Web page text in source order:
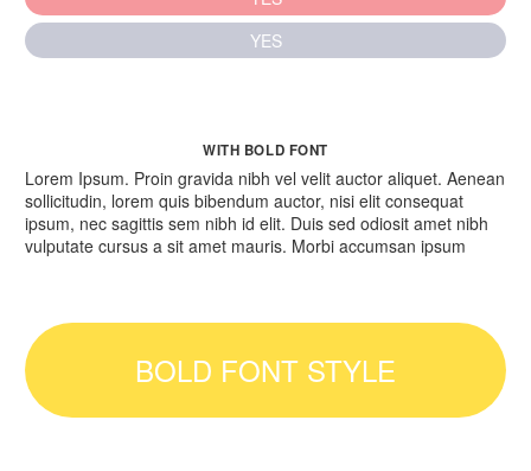
YES
WITH BOLD FONT
Lorem Ipsum. Proin gravida nibh vel velit auctor aliquet. Aenean
sollicitudin, lorem quis bibendum auctor, nisi elit consequat
ipsum, nec sagittis sem nibh id elit. Duis sed odiosit amet nibh
vulputate cursus a sit amet mauris. Morbi accumsan ipsum
BOLD FONT STYLE